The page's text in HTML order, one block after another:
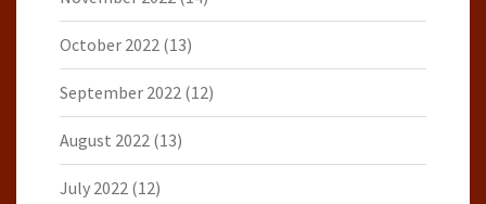
October 2022 (13)
September 2022 (12)
August 2022 (13)
July 2022 (12)